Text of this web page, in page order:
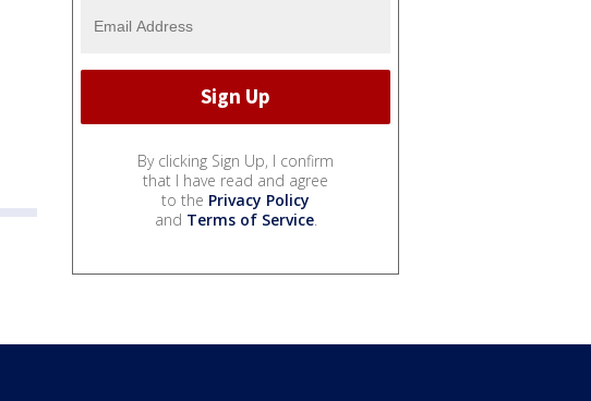
By clicking Sign Up, I confirm
that I have read and agree
to the Privacy Policy
and Terms of Service.